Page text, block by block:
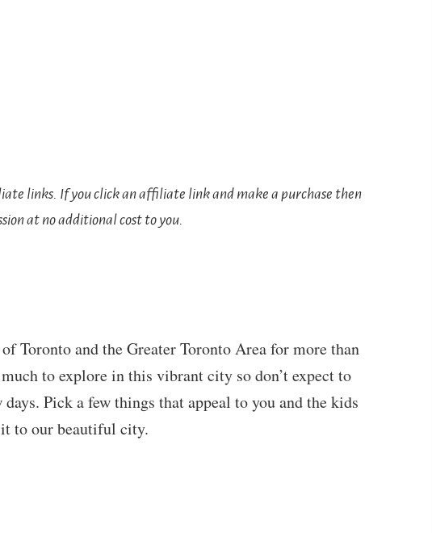
links. If you click an affiliate link and make a purchase then
at no additional cost to you.
Toronto and the Greater Toronto Area for more than
to explore in this vibrant city so don’t expect to
Pick a few things that appeal to you and the kids
to our beautiful city.